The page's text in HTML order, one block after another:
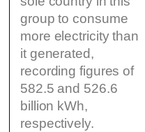
group to consume
more electricity than
it generated,
recording figures of
582.5 and 526.6
billion kWh,
respectively.